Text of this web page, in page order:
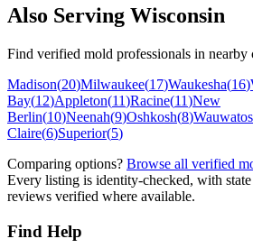
Also Serving Wisconsin
Find verified mold professionals in nearby
Madison(20)Milwaukee(17)Waukesha(16)
Bay(12)Appleton(11)Racine(11)New
Berlin(10)Neenah(9)Oshkosh(8)
Claire(6)Superior(5)
Comparing options? Browse all verified
Every listing is identity-checked, with state
reviews verified where available.
Find Help